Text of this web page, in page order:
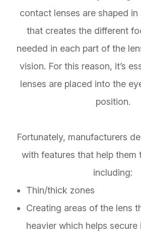
contact lenses are shaped
that creates the different
needed in each part of the
vision. For this reason, it’s
lenses are placed into the
position.
Fortunately, manufacturers
with features that help them
including:
Thin/thick zones
Creating areas of the lens
heavier which helps secure